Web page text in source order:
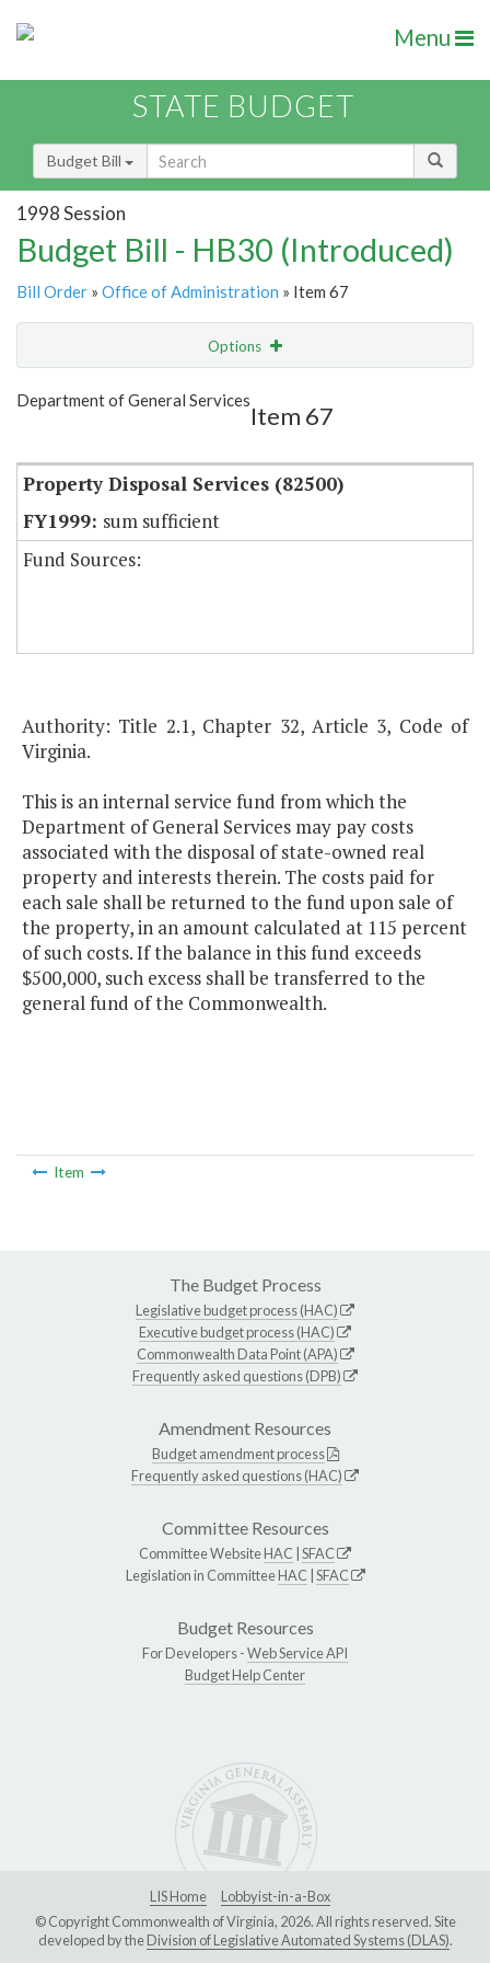
Menu
STATE BUDGET
Budget Bill
1998 Session
Budget Bill - HB30 (Introduced)
Bill Order » Office of Administration » Item 67
Options
Show Highlight
Department of General Services
Item 67
Property Disposal Services (82500)
sum sufficient
Fund Sources:
Authority: Title 2.1, Chapter 32, Article 3, Code of
Virginia.
This is an internal service fund from which the
Department of General Services may pay costs
associated with the disposal of state-owned real
property and interests therein. The costs paid for
each sale shall be returned to the fund upon sale of
the property, in an amount calculated at 115 percent
of such costs. If the balance in this fund exceeds
$500,000, such excess shall be transferred to the
general fund of the Commonwealth.
Item
The Budget Process
Legislative budget process (HAC)
Executive budget process (HAC)
Commonwealth Data Point (APA)
Frequently asked questions (DPB)
Amendment Resources
Budget amendment process
Frequently asked questions (HAC)
Committee Resources
Committee WebsiteHAC SFAC
Legislation in CommitteeHAC SFAC
Budget Resources
For Developers -Web Service API
Budget Help Center
LIS Home
Lobbyist-in-a-Box
© Copyright Commonwealth of Virginia, 2026. All rights reserved. Site
developed by theDivision of Legislative Automated Systems (DLAS).